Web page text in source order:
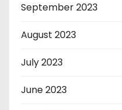
September 2023
August 2023
July 2023
June 2023